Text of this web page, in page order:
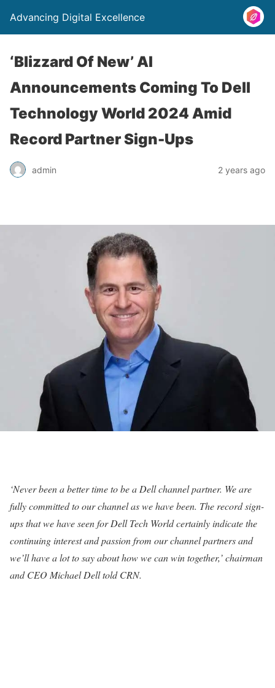
Advancing Digital Excellence
‘Blizzard Of New’ AI
Announcements Coming To Dell
Technology World 2024 Amid
Record Partner Sign-Ups
admin 2 years ago
‘Never been a better time to be a Dell channel partner. We are
fully committed to our channel as we have been. The record sign-
ups that we have seen for Dell Tech World certainly indicate the
continuing interest and passion from our channel partners and
we’ll have a lot to say about how we can win together,’ chairman
and CEO Michael Dell told CRN.